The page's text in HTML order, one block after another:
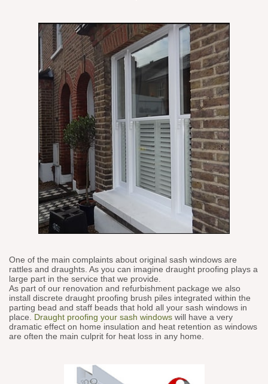
One of the main complaints about original sash windows are
rattles and draughts. As you can imagine draught proofing plays a
large part in the service that we provide.
As part of our renovation and refurbishment package we also
install discrete draught proofing brush piles integrated within the
parting bead and staff beads that hold all your sash windows in
place. Draught proofing your sash windows will have a very
dramatic effect on home insulation and heat retention as windows
are often the main culprit for heat loss in any home.